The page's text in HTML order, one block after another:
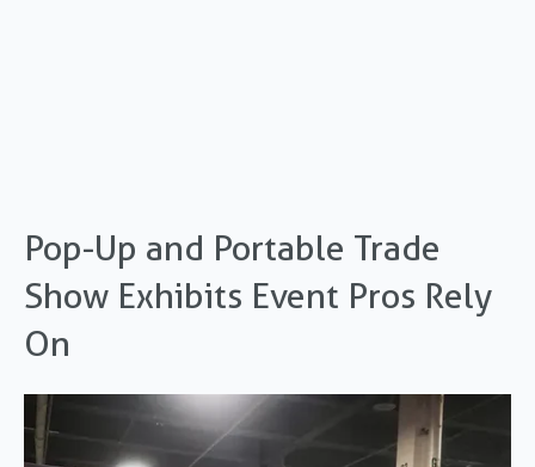
Pop-Up and Portable Trade
Show Exhibits Event Pros Rely
On